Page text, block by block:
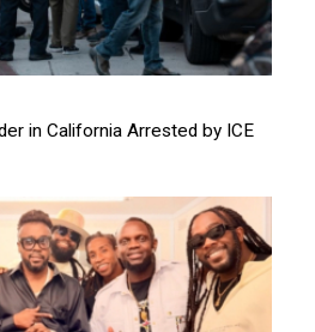
in California Arrested by ICE